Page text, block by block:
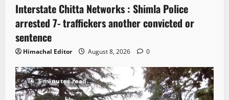
Interstate Chitta Networks : Shimla Police
arrested 7- traffickers another convicted or
sentence
Himachal Editor August 8, 2026 0
3 minutes read